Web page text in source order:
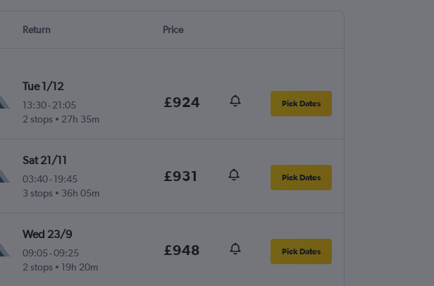
Return Price
Tue 1/12
13:30- 21:05
2 stops
27h 35m
£924 Pick Dates
Sat 21/11
03:40- 19:45
3 stops
36h 05m
£931 Pick Dates
Wed 23/9
09:05-09:25
2 stops
19h 20m
£948 Pick Dates